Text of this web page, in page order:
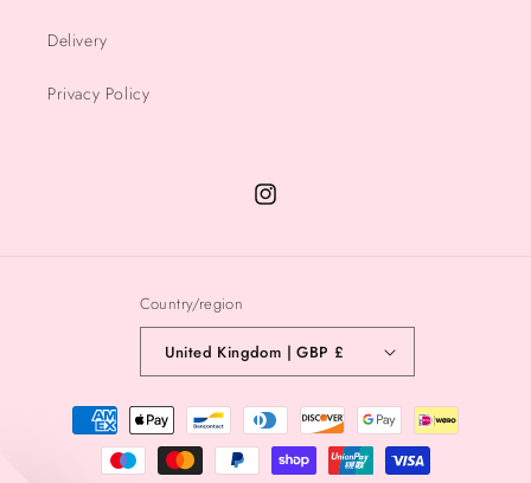
Delivery
Privacy Policy
Instagram
Country/region
United Kingdom | GBP £
Payment
methods